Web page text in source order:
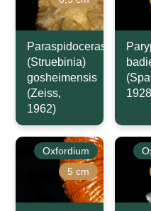
Paraspidoceras
(Struebinia)
gosheimensis
(Zeiss,
1962)
Oxfordium
5 cm